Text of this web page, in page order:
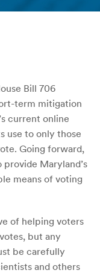
Bill 706
term mitigation
current online
use to only those
Going forward,
Maryland’s
means of voting
of helping voters
but any
be carefully
and others